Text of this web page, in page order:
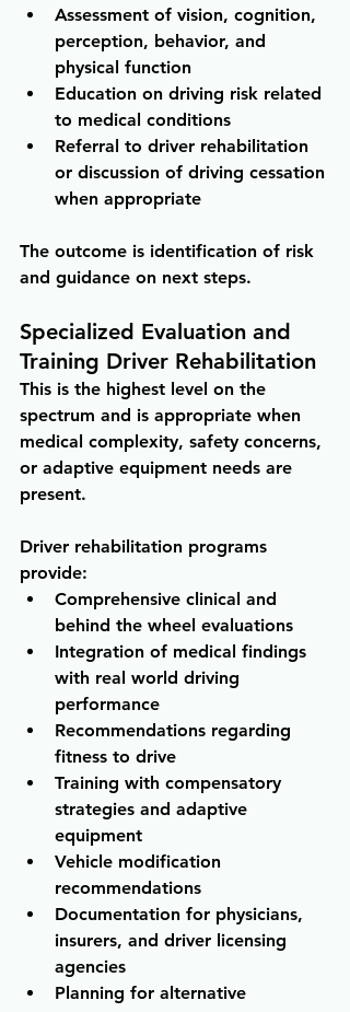
Assessment of vision, cognition,
perception, behavior, and
physical function
Education on driving risk related
to medical conditions
Referral to driver rehabilitation
or discussion of driving cessation
when appropriate
The outcome is identification of risk
and guidance on next steps.
Specialized Evaluation and
Training Driver Rehabilitation
This is the highest level on the
spectrum and is appropriate when
medical complexity, safety concerns,
or adaptive equipment needs are
present.
Driver rehabilitation programs
provide:
Comprehensive clinical and
behind the wheel evaluations
Integration of medical findings
with real world driving
performance
Recommendations regarding
fitness to drive
Training with compensatory
strategies and adaptive
equipment
Vehicle modification
recommendations
Documentation for physicians,
insurers, and driver licensing
agencies
Planning for alternative